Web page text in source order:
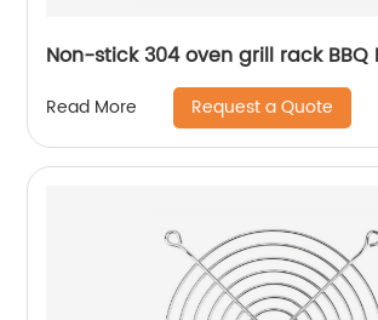
Non-stick 304 oven grill rack BBQ
Read More Request a Quote